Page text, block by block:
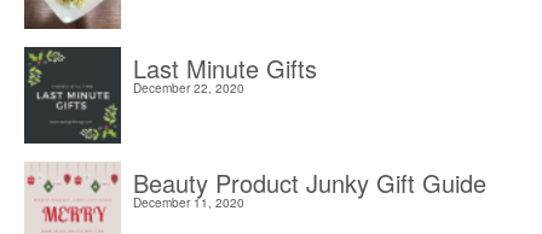
Last Minute Gifts
December 22, 2020
Beauty Product Junky Gift Guide
December 11, 2020